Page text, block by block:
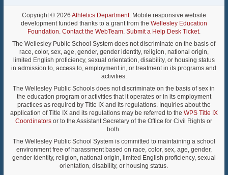
Copyright © 2026 Athletics Department. Mobile responsive website
development funded thanks to a grant from the Wellesley Education
Foundation. Contact the WebTeam. Submit a Help Desk Ticket.
The Wellesley Public School System does not discriminate on the basis of
race, color, sex, age, gender, gender identity, religion, national origin,
limited English proficiency, sexual orientation, disability, or housing status
in admission to, access to, employment in, or treatment in its programs and
activities.
The Wellesley Public Schools does not discriminate on the basis of sex in
the education program or activities that it operates or in its employment
practices as required by Title IX and its regulations. Inquiries about the
application of Title IX and its regulations may be referred to the WPS Title IX
Coordinators or to the Assistant Secretary of the Office for Civil Rights or
both.
The Wellesley Public School System is committed to maintaining a school
environment free of harassment based on race, color, sex, age, gender,
gender identity, religion, national origin, limited English proficiency, sexual
orientation, disability, or housing status.